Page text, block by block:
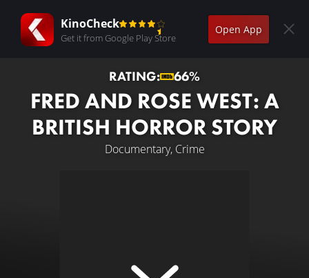
KinoCheck
Get it from Google Play Store
Open App
RATING: 66%
FRED AND ROSE WEST: A
BRITISH HORROR STORY
Documentary, Crime